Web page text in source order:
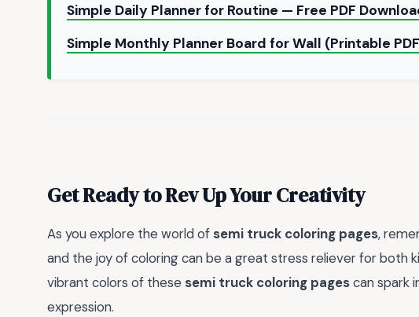
Simple Daily Planner for Routine — Free PDF
Simple Monthly Planner Board for Wall (Printable
Get Ready to Rev Up Your Creativity
As you explore the world of semi truck coloring pages,
and the joy of coloring can be a great stress reliever for both
vibrant colors of these semi truck coloring pagescan spark
expression.